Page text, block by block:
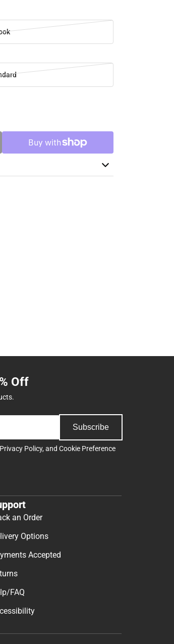
Off
Subscribe
Privacy Policy, and Cookie Preference
an Order
Options
Accepted
FAQ